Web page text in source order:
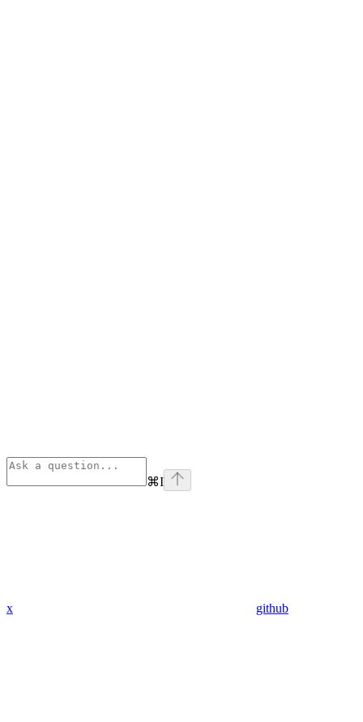
⌘I
x github